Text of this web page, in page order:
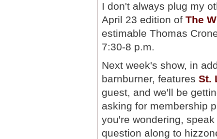
I don't always plug my
April 23 edition of The
estimable Thomas
7:30-8 p.m.
Next week's show, in
barnburner, features St.
guest, and we'll be
asking for membership
you're wondering,
question along to